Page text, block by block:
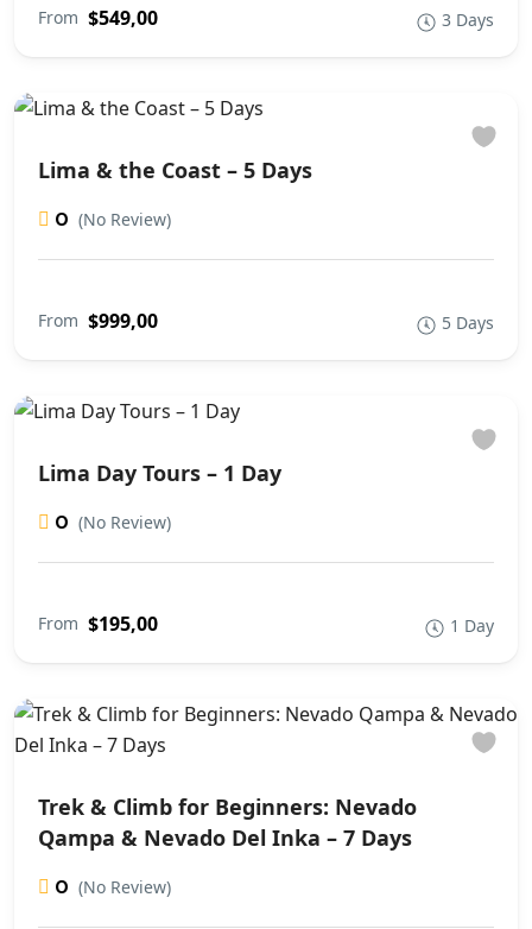
From $549,00 3 Days
Lima & the Coast – 5 Days
0 (No Review)
From $999,00 5 Days
Lima Day Tours – 1 Day
0 (No Review)
From $195,00 1 Day
Trek & Climb for Beginners: Nevado
Qampa & Nevado Del Inka – 7 Days
0 (No Review)